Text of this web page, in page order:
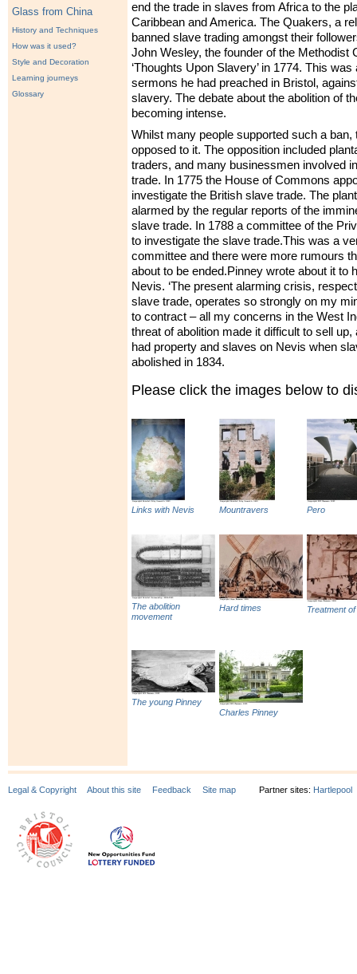
Glass from China
History and Techniques
How was it used?
Style and Decoration
Learning journeys
Glossary
end the trade in slaves from Africa to the
Caribbean and America. The Quakers, a
banned slave trading amongst their
John Wesley, the founder of the Methodist
‘Thoughts Upon Slavery’ in 1774. This
sermons he had preached in Bristol,
slavery. The debate about the abolition of
becoming intense.
Whilst many people supported such a
opposed to it. The opposition included
traders, and many businessmen involved
trade. In 1775 the House of Commons
investigate the British slave trade. The
alarmed by the regular reports of the
slave trade. In 1788 a committee of the
to investigate the slave trade.This was a
committee and there were more rumours
about to be ended.Pinney wrote about it to
Nevis. ‘The present alarming crisis,
slave trade, operates so strongly on my
to contract – all my concerns in the West
threat of abolition made it difficult to sell
had property and slaves on Nevis when
abolished in 1834.
Please click the images below to
Links with Nevis Mountravers Pero
The abolition
movement
Hard times Treatment
The young Pinney
Charles Pinney
Legal & Copyright About this site Feedback Site map Partner sites: Hartlepool